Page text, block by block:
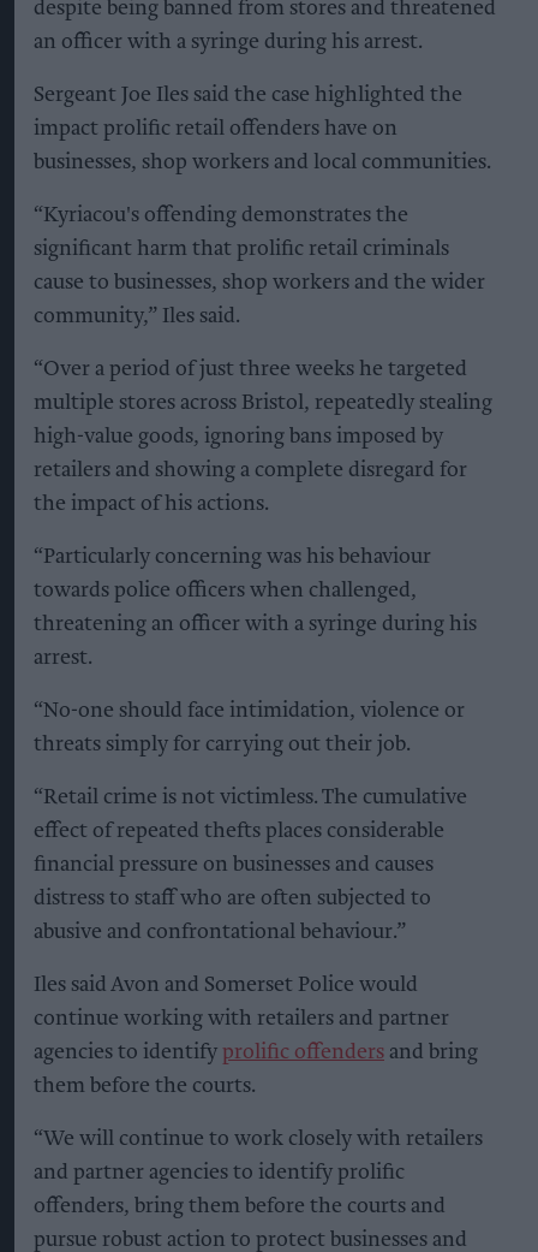
despite being banned from stores and threatened
an officer with a syringe during his arrest.
Sergeant Joe Iles said the case highlighted the
impact prolific retail offenders have on
businesses, shop workers and local communities.
“Kyriacou's offending demonstrates the
significant harm that prolific retail criminals
cause to businesses, shop workers and the wider
community,” Iles said.
“Over a period of just three weeks he targeted
multiple stores across Bristol, repeatedly stealing
high-value goods, ignoring bans imposed by
retailers and showing a complete disregard for
the impact of his actions.
“Particularly concerning was his behaviour
towards police officers when challenged,
threatening an officer with a syringe during his
arrest.
“No-one should face intimidation, violence or
threats simply for carrying out their job.
“Retail crime is not victimless. The cumulative
effect of repeated thefts places considerable
financial pressure on businesses and causes
distress to staff who are often subjected to
abusive and confrontational behaviour.”
Iles said Avon and Somerset Police would
continue working with retailers and partner
agencies to identify prolific offenders and bring
them before the courts.
“We will continue to work closely with retailers
and partner agencies to identify prolific
offenders, bring them before the courts and
pursue robust action to protect businesses and